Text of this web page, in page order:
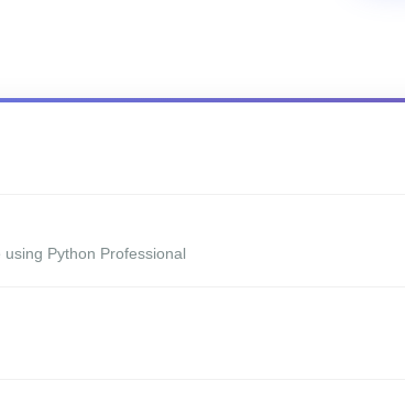
Python Professional